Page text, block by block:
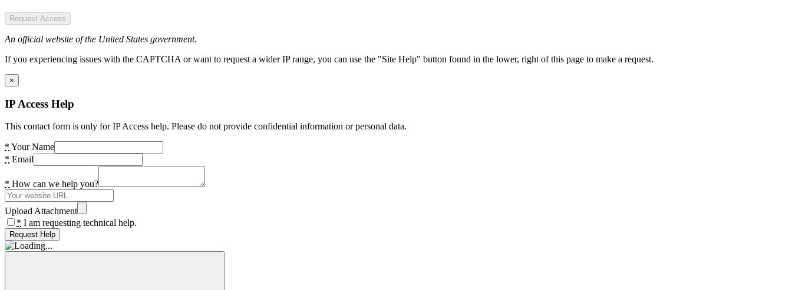
Request Access
An official website of the United States government.
If you experiencing issues with the CAPTCHA or want to request a wider IP range, you can use the "Site Help" button found in the lower, right of this page to make a request.
×
IP Access Help
This contact form is only for IP Access help. Please do not provide confidential information or personal data.
* Your Name
* Email
* How can we help you?
Upload Attachment
* I am requesting technical help.